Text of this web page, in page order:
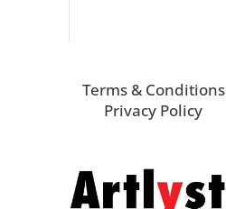
Terms & Conditions
Privacy Policy